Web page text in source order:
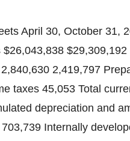
Ended April 30, 2004 2003 2004 2003 Net income (loss) $529,560 $(679,072) 413,074 805,129 Other comprehensive (loss) income Net unrealized holding (loss) gain on marketable securities arising during the period, net of income tax of ($261,000), $489,990, $52,457 and ($130,010), respectively (505,566) 956,180 99,237 (222,193) Reclassification adjustment for gains recognized in net income, net of income taxes of $0, $0, ($261,293) and $0, respectively (507,215) Other comprehensive (loss) income (505,566) 956,180 (407,978) (222,193) Comprehensive income $23,994 $277,108 $5,096 $582,936 NWH, Inc. Condensed Consolidated Statements of Cash Flows (Unaudited) For the Six Months Ended April 30, 2004 2003 Cash flows from operating activities Net income $413,074 $805,129 Adjustments to reconcile net income to net cash provided by (used in) operating activities Depreciation and amortization 770,624 691,224 Gain on securities transactions, net (558,458) (739,113) Gain on sale of investment -- (421,253) Deferred income taxes (700,000) (402,625) Bad debt expense 24,641 21,040 Changes in assets and liabilities Trade and other receivables (445,474) 158,354 Prepaid expenses and other current assets (82,788) (310,156) Refundable income taxes (45,053) -- Other assets (48,718) 22,990 Accounts payable and accrued expenses (30,162) 40,382 Current income taxes payable (970,426) (583,620) Net cash used in operating activities (1,672,740) (717,648) Cash flows from investing activities Acquisition of property and equipment (202,251) (232,170) Cash paid for internally developed